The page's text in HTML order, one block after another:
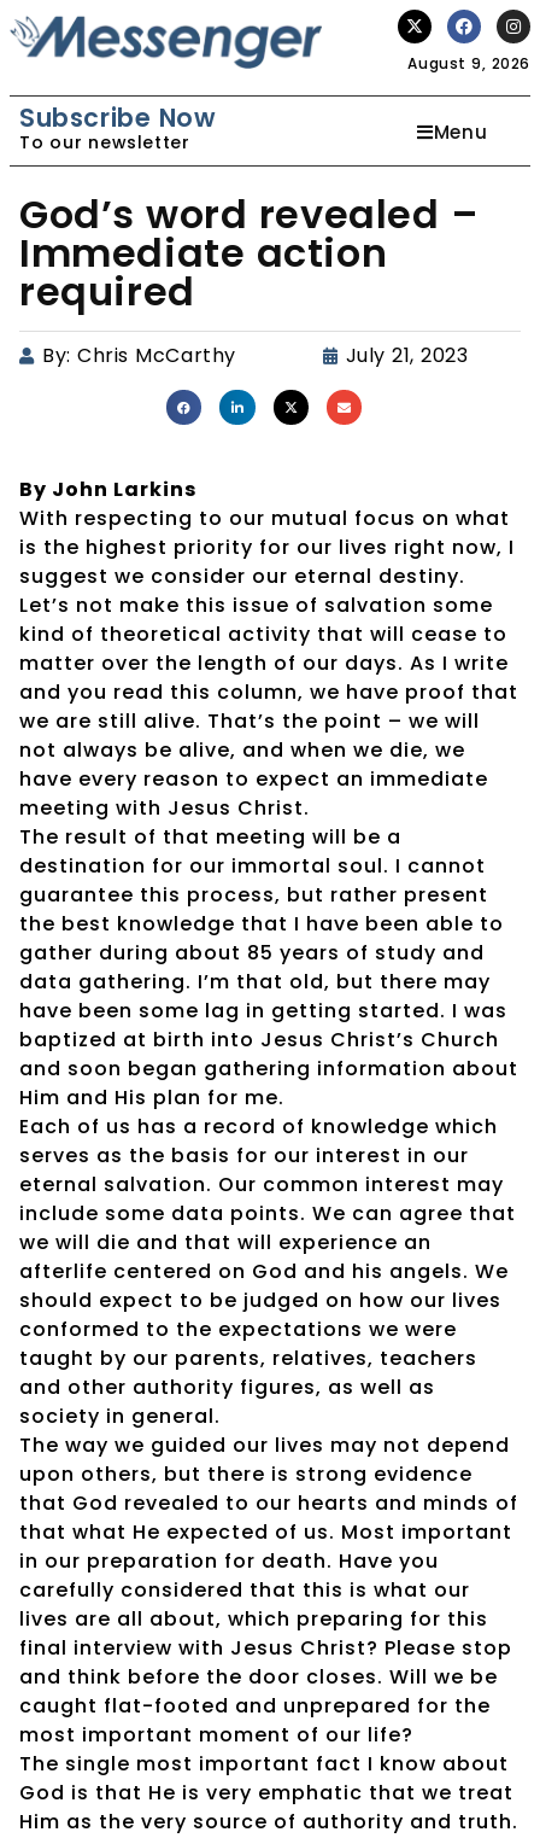
August 9, 2026
Subscribe Now
To our newsletter Menu
God’s word revealed –
Immediate action
required
By: Chris McCarthy July 21, 2023
By John Larkins
With respecting to our mutual focus on what
is the highest priority for our lives right now, I
suggest we consider our eternal destiny.
Let’s not make this issue of salvation some
kind of theoretical activity that will cease to
matter over the length of our days. As I write
and you read this column, we have proof that
we are still alive. That’s the point – we will
not always be alive, and when we die, we
have every reason to expect an immediate
meeting with Jesus Christ.
The result of that meeting will be a
destination for our immortal soul. I cannot
guarantee this process, but rather present
the best knowledge that I have been able to
gather during about 85 years of study and
data gathering. I’m that old, but there may
have been some lag in getting started. I was
baptized at birth into Jesus Christ’s Church
and soon began gathering information about
Him and His plan for me.
Each of us has a record of knowledge which
serves as the basis for our interest in our
eternal salvation. Our common interest may
include some data points. We can agree that
we will die and that will experience an
afterlife centered on God and his angels. We
should expect to be judged on how our lives
conformed to the expectations we were
taught by our parents, relatives, teachers
and other authority figures, as well as
society in general.
The way we guided our lives may not depend
upon others, but there is strong evidence
that God revealed to our hearts and minds of
that what He expected of us. Most important
in our preparation for death. Have you
carefully considered that this is what our
lives are all about, which preparing for this
final interview with Jesus Christ? Please stop
and think before the door closes. Will we be
caught flat-footed and unprepared for the
most important moment of our life?
The single most important fact I know about
God is that He is very emphatic that we treat
Him as the very source of authority and truth.